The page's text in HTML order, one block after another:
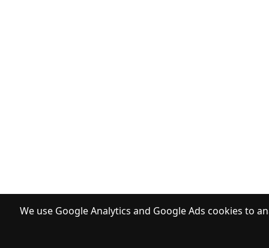
We use Google Analytics and Google Ads cookies to